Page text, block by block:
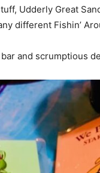
Udderly Great
different Fishin’
and scrumptious